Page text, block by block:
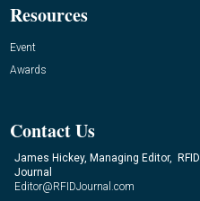
Resources
Event
Awards
Contact Us
James Hickey, Managing Editor, RFID
Journal
Editor@RFIDJournal.com